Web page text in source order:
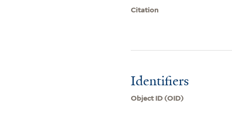
Citation
Identifiers
Object ID (OID)